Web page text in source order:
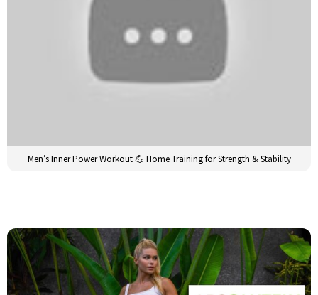
Men’s Inner Power Workout 💪 Home Training for Strength & Stability